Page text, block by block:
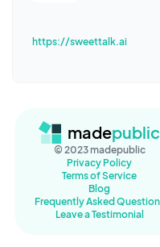
https://sweettalk.ai
madepublic
© 2023 madepublic
Privacy Policy
Terms of Service
Blog
Frequently Asked
Leave a Testimonial